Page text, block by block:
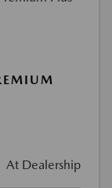
At Dealership